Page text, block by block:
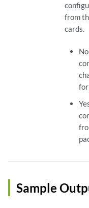
from
cards.
Sample